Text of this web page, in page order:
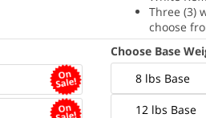
Three (3)
choose
Choose Base
8 lbs Base
12 lbs Base